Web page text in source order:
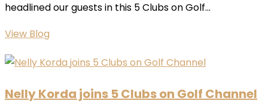
headlined our guests in this 5 Clubs on Golf...
View Blog
Nelly Korda joins 5 Clubs on Golf Channel